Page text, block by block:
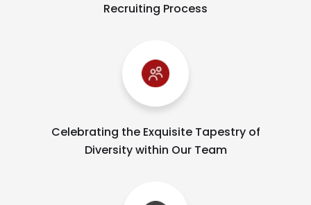
Recruiting Process
Celebrating the Exquisite Tapestry of
Diversity within Our Team